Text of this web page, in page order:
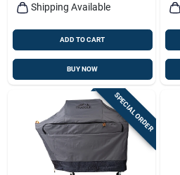
Shipping Available
ADD TO CART
BUY NOW
SPECIAL ORDER